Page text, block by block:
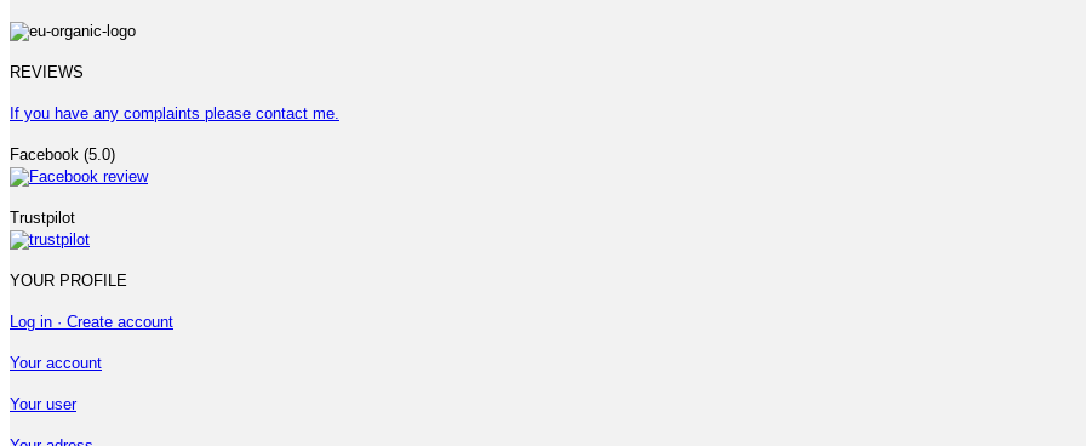
REVIEWS
If you have any complaints please contact me.
Facebook (5.0)
Trustpilot
YOUR PROFILE
Log in · Create account
Your account
Your user